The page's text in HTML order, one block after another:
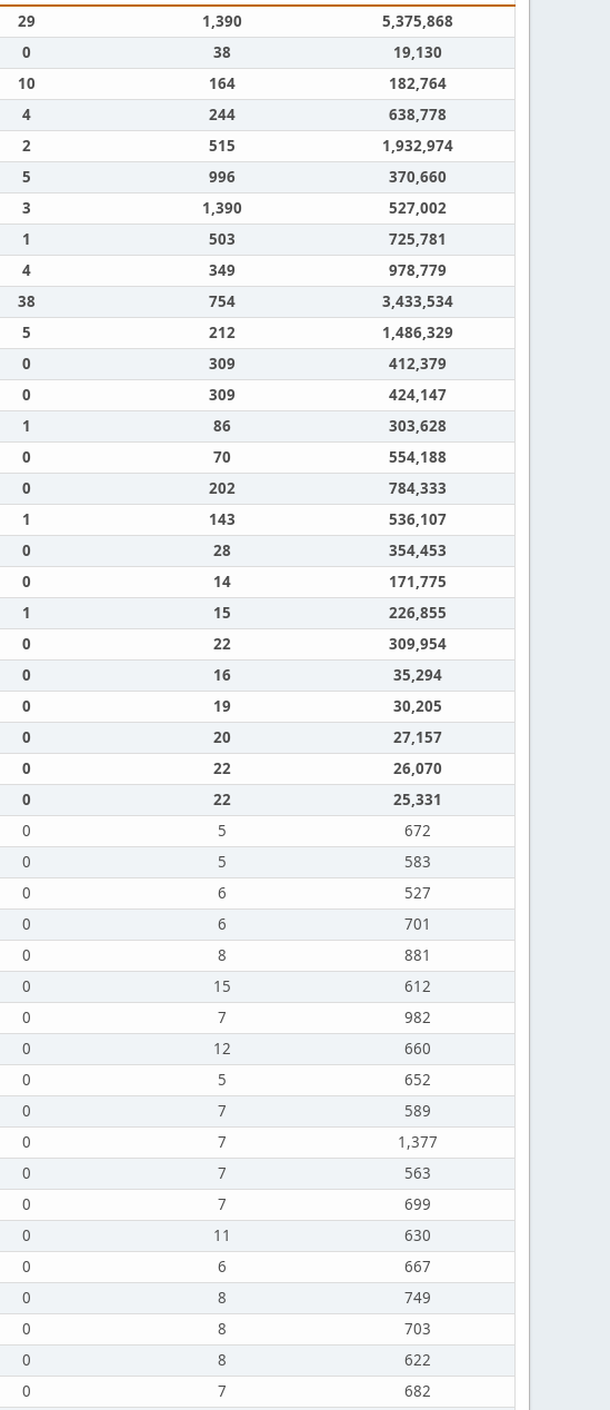
29 1,390
5,375,868
0 38
19,130
10 164
182,764
4 244
638,778
2 515
1,932,974
5 996
370,660
3 1,390
527,002
1 503
725,781
4 349
978,779
38 754
3,433,534
5 212
1,486,329
0 309
412,379
0 309
424,147
1 86
303,628
0 70
554,188
0 202
784,333
1 143
536,107
0 28
354,453
0 14
171,775
1 15
226,855
0 22
309,954
0 16
35,294
0 19
30,205
0 20
27,157
0 22
26,070
0 22
25,331
0 5
672
0 5
583
0 6
527
0 6
701
0 8
881
0 15
612
0 7
982
0 12
660
0 5
652
0 7
589
0 7
1,377
0 7
563
0 7
699
0 11
630
0 6
667
0 8
749
0 8
703
0 8
622
0 7
682